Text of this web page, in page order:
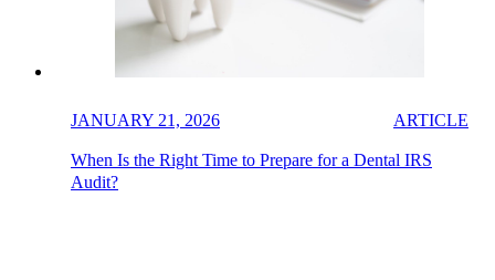
JANUARY 21, 2026 ARTICLE
When Is the Right Time to Prepare for a Dental IRS
Audit?